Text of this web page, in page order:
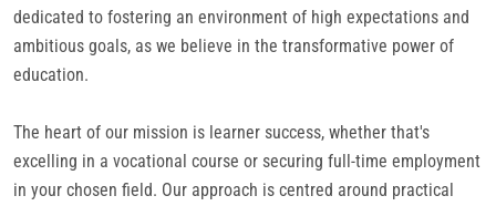
dedicated to fostering an environment of high expectations and
ambitious goals, as we believe in the transformative power of
education.
The heart of our mission is learner success, whether that's
excelling in a vocational course or securing full-time employment
in your chosen field. Our approach is centred around practical